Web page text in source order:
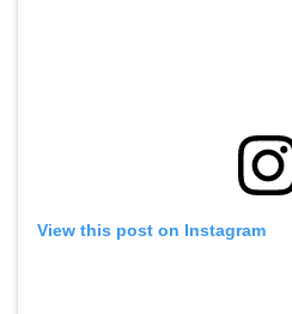
View this post on Instagram